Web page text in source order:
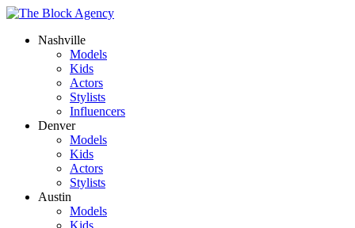
Nashville
Models
Kids
Actors
Stylists
Influencers
Denver
Models
Kids
Actors
Stylists
Austin
Models
Kids